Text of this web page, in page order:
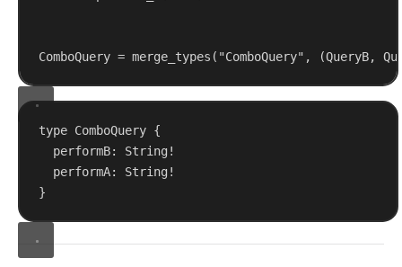
ComboQuery = merge_types( "ComboQuery" , (QueryB,
type ComboQuery {
performB: String !
performA: String !
}